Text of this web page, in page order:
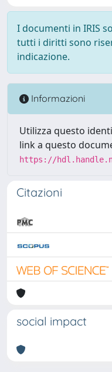
I documenti in IRIS
tutti i diritti sono
indicazione.
Informazioni
Utilizza questo
link a questo
https://
Citazioni
social impact